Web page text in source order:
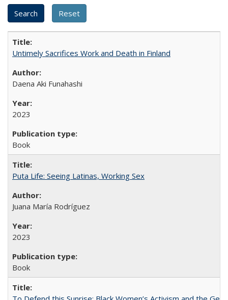
Untimely Sacrifices Work and Death in Finland
Daena Aki Funahashi
2023
Book
Puta Life: Seeing Latinas, Working Sex
Juana María Rodríguez
2023
Book